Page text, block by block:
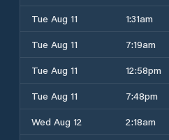
Tue Aug 11
1:31am
Tue Aug 11
7:19am
Tue Aug 11
12:58pm
Tue Aug 11
7:48pm
Wed Aug 12
2:18am